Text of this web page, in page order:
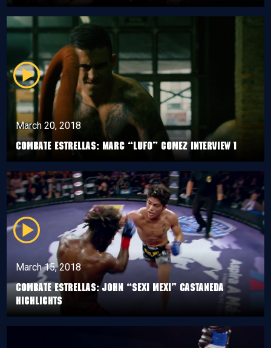
March 20, 2018
Combate Estrellas: Marc “Lufo” Gomez Interview 1
March 15, 2018
Combate Estrellas: John “Sexi Mexi” Castaneda
Highlights